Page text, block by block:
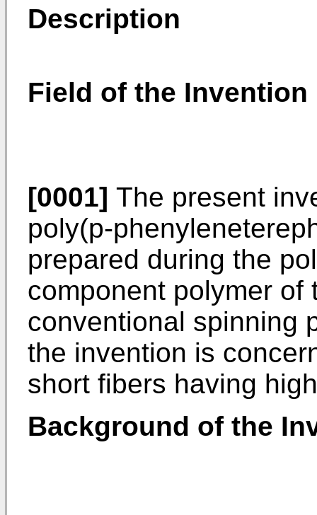
Description
Field of the Invention
[0001] The present
poly(p-
prepared during the
component polymer of
conventional spinning
the invention is
short fibers having
Background of the